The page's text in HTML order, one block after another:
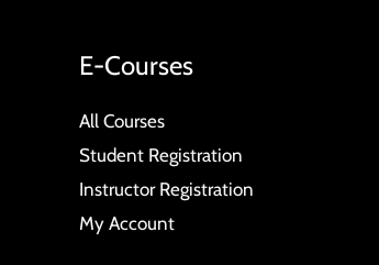
E-Courses
All Courses
Student Registration
Instructor Registration
My Account